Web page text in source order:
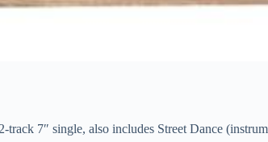
track 7″ single, also includes Street Dance